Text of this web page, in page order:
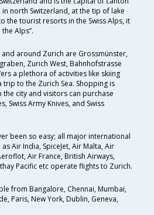
north Switzerland, at the tip of lake
the tourist resorts in the Swiss Alps, it
Alps”.
around Zurich are Grossmünster,
Zurich West, Bahnhofstrasse
a plethora of activities like skiing
trip to the Zurich Sea. Shopping is
city and visitors can purchase
Swiss Army Knives, and Swiss
been so easy; all major international
Air India, SpiceJet, Air Malta, Air
Air France, British Airways,
Pacific etc operate flights to Zurich.
from Bangalore, Chennai, Mumbai,
Paris, New York, Dublin, Geneva,